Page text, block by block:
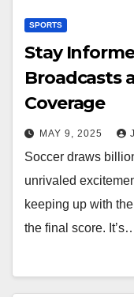
SPORTS
Stay
Broadcasts
Coverage
MAY 9, 2025
Soccer draws
unrivaled
keeping up with
the final score.